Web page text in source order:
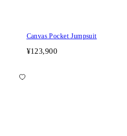
Canvas Pocket Jumpsuit
¥123,900